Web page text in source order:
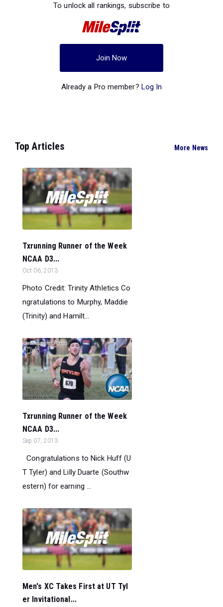
To unlock all rankings, subscribe to
Join Now
Already a Pro member? Log In
Top Articles More News
Txrunning Runner of the Week
NCAA D3...
Oct 06, 2013
Photo Credit: Trinity Athletics Co
ngratulations to Murphy, Maddie
(Trinity) and Hamilt...
Txrunning Runner of the Week
NCAA D3...
Sep 07, 2013
Congratulations to Nick Huff (U
T Tyler) and Lilly Duarte (Southw
estern) for earning ...
Men's XC Takes First at UT Tyl
er Invitational...